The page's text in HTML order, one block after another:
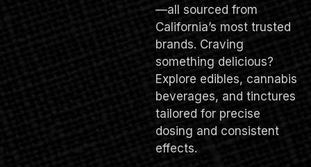
—all sourced from
California’s most trusted
brands. Craving
something delicious?
Explore edibles, cannabis
beverages, and tinctures
tailored for precise
dosing and consistent
effects.